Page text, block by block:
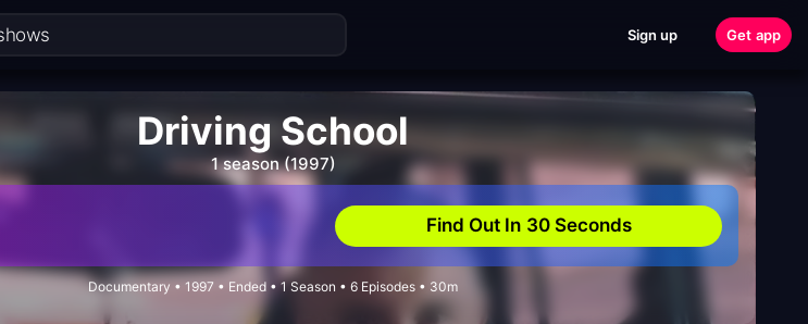
Sign up Get app
Driving School
1 season (1997)
Find Out In 30 Seconds
Documentary • 1997 • Ended • 1 Season • 6 Episodes • 30m